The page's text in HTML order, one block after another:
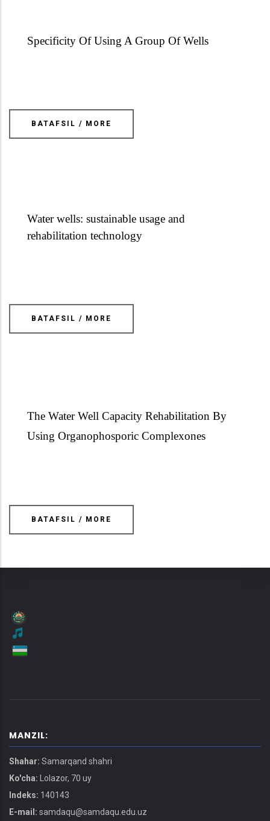
Specificity Of Using A Group Of Wells
BATAFSIL / MORE
Water wells: sustainable usage and
rehabilitation technology
BATAFSIL / MORE
The Water Well Capacity Rehabilitation By
Using Organophosporic Complexones
BATAFSIL / MORE
MANZIL:
Shahar: Samarqand shahri
Ko'cha: Lolazor, 70 uy
Indeks: 140143
E-mail: samdaqu@samdaqu.edu.uz